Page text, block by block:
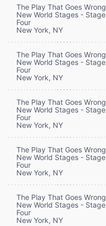
The Play That Goes Wrong
New World Stages - Stage
Four
New York, NY
The Play That Goes Wrong
New World Stages - Stage
Four
New York, NY
The Play That Goes Wrong
New World Stages - Stage
Four
New York, NY
The Play That Goes Wrong
New World Stages - Stage
Four
New York, NY
The Play That Goes Wrong
New World Stages - Stage
Four
New York, NY